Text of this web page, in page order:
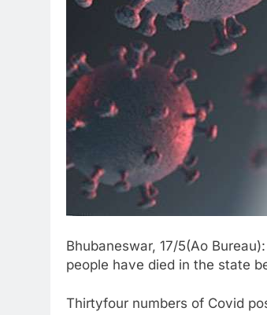
Bhubaneswar, 17/5(Ao
people have died in the state
Thirtyfour numbers of Covid